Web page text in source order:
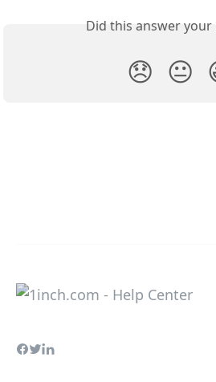
Did this answer your
😞 😐